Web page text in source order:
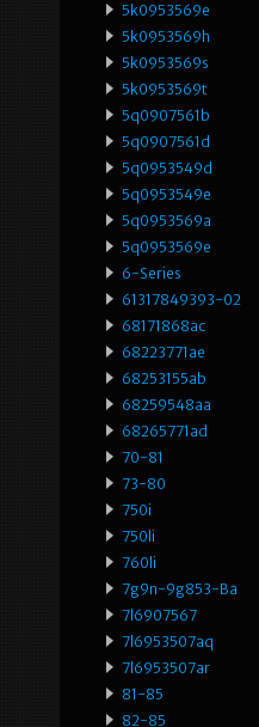
5k0953569e
5k0953569h
5k0953569s
5k0953569t
5q0907561b
5q0907561d
5q0953549d
5q0953549e
5q0953569a
5q0953569e
6-Series
61317849393-02
68171868ac
68223771ae
68253155ab
68259548aa
68265771ad
70-81
73-80
750i
750li
760li
7g9n-9g853-Ba
7l6907567
7l6953507aq
7l6953507ar
81-85
82-85